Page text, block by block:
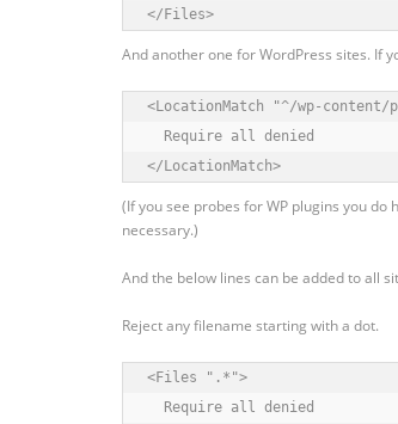
</Files>
And another one for WordPress sites. If
<LocationMatch "^/wp-
  Require all denied
</LocationMatch>
(If you see probes for WP plugins you
necessary.)
And the below lines can be added to all
Reject any filename starting with a dot.
<Files ".*">
  Require all denied